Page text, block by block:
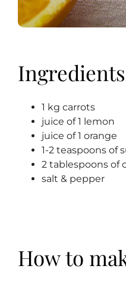
1 kg carrots
juice of 1 lemon
juice of 1 orange
1-2 teaspoons of
2 tablespoons of
salt & pepper
How to